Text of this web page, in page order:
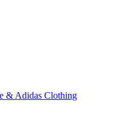
& Adidas Clothing